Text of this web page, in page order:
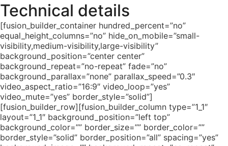
Technical details
[fusion_builder_container hundred_percent=”no”
equal_height_columns=”no” hide_on_mobile=”small-
visibility,medium-visibility,large-visibility”
background_position=”center center”
background_repeat=”no-repeat” fade=”no”
background_parallax=”none” parallax_speed=”0.3″
video_aspect_ratio=”16:9″ video_loop=”yes”
video_mute=”yes” border_style=”solid”]
[fusion_builder_row][fusion_builder_column type=”1_1″
layout=”1_1″ background_position=”left top”
background_color=”” border_size=”” border_color=””
border_style=”solid” border_position=”all” spacing=”yes”